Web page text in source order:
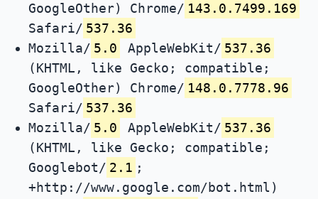
GoogleOther) Chrome/ 143.0.7499.169
Safari/ 537.36
Mozilla/ 5.0 AppleWebKit/ 537.36
(KHTML, like Gecko; compatible;
GoogleOther) Chrome/ 148.0.7778.96
Safari/ 537.36
Mozilla/ 5.0 AppleWebKit/ 537.36
(KHTML, like Gecko; compatible;
Googlebot/ 2.1 ;
+http://www.google.com/bot.html)